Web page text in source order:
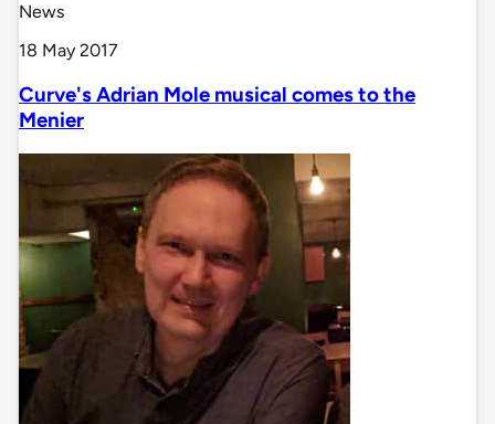
News
18 May 2017
Curve's Adrian Mole musical comes to the
Menier